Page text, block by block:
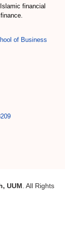
financial
of Business
UUM . All Rights